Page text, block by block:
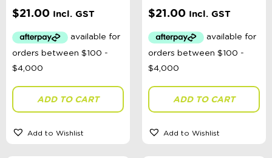
$21.00 Incl. GST
ADD TO CART
Add to Wishlist
$21.00 Incl. GST
ADD TO CART
Add to Wishlist